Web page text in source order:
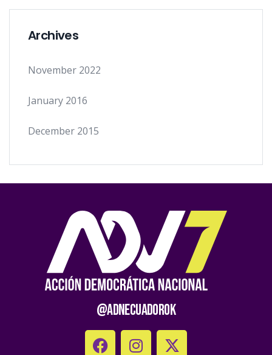
Archives
November 2022
January 2016
December 2015
@AdnEcuadorOk